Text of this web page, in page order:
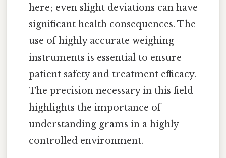
here; even slight deviations can have
significant health consequences. The
use of highly accurate weighing
instruments is essential to ensure
patient safety and treatment efficacy.
The precision necessary in this field
highlights the importance of
understanding grams in a highly
controlled environment.